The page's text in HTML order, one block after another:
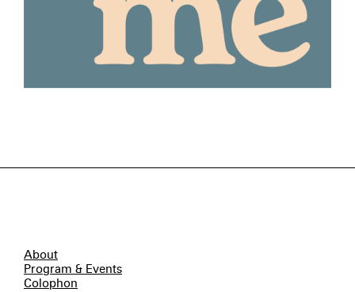
About
Program & Events
Colophon